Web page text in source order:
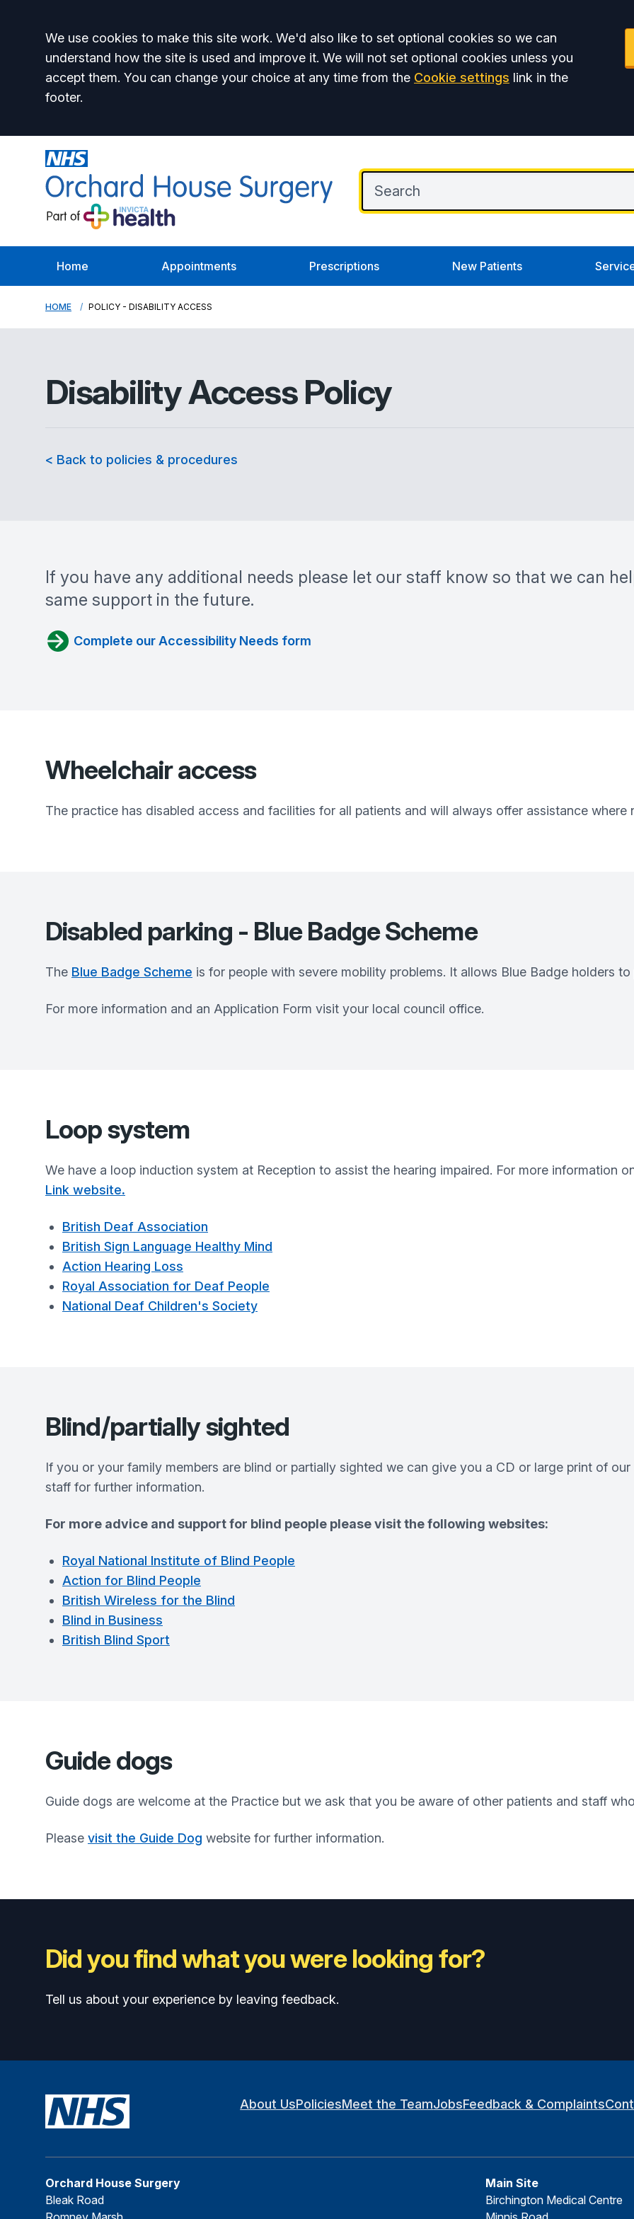
Accept all
We use cookies to make this site work. We'd also like to set optional cookies so we can
understand how the site is used and improve it. We will not set optional cookies unless you
accept them. You can change your choice at any time from the Cookie settings link in the
footer.
Home Appointments Prescriptions New Patients
HOME POLICY - DISABILITY ACCESS
Disability Access Policy
< Back to policies & procedures
If you have any additional needs please let our staff know so that we can
same support in the future.
Complete our Accessibility Needs form
Wheelchair access
The practice has disabled access and facilities for all patients and will always offer assistance where
Disabled parking - Blue Badge Scheme
The Blue Badge Scheme is for people with severe mobility problems. It allows Blue Badge holders
For more information and an Application Form visit your local council office.
Loop system
We have a loop induction system at Reception to assist the hearing impaired. For more information
Link website.
British Deaf Association
British Sign Language Healthy Mind
Action Hearing Loss
Royal Association for Deaf People
National Deaf Children's Society
Blind/partially sighted
If you or your family members are blind or partially sighted we can give you a CD or large print of
staff for further information.
For more advice and support for blind people please visit the following websites:
Royal National Institute of Blind People
Action for Blind People
British Wireless for the Blind
Blind in Business
British Blind Sport
Guide dogs
Guide dogs are welcome at the Practice but we ask that you be aware of other patients and staff
Please visit the Guide Dog website for further information.
Did you find what you were looking for?
Tell us about your experience by leaving feedback.
About UsPoliciesMeet the TeamJobsFeedback & Complaints
Orchard House Surgery
Bleak Road
Main Site
Birchington Medical Centre